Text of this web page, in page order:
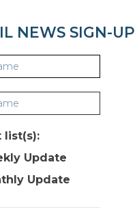
NEWS SIGN-UP
list(s):
Update
Update